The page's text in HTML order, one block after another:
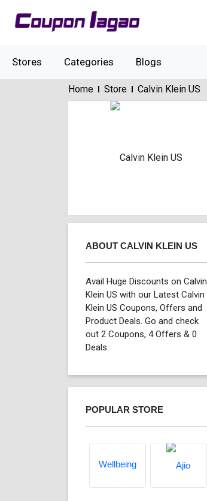
Stores Categories Blogs
Home Store Calvin Klein US
ABOUT CALVIN KLEIN US
Avail Huge Discounts on Calvin
Klein US with our Latest Calvin
Klein US Coupons, Offers and
Product Deals. Go and check
out 2 Coupons, 4 Offers & 0
Deals
POPULAR STORE